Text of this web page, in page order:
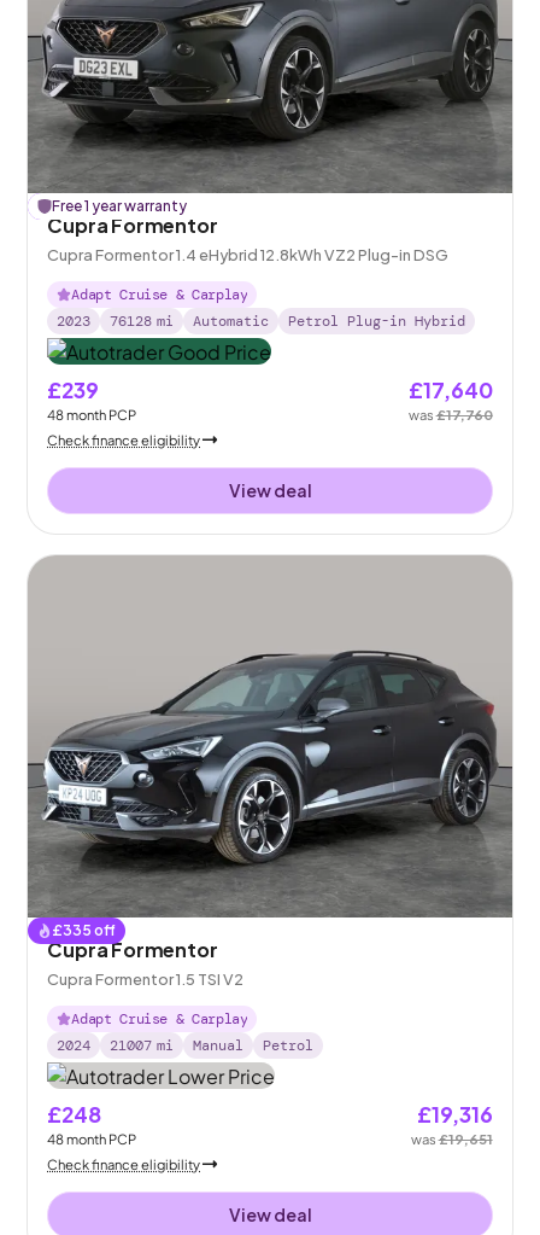
£120 off
Free 1 year warranty
Cupra Formentor
Cupra Formentor 1.4 eHybrid 12.8kWh VZ2 Plug-in DSG
Adapt Cruise & Carplay
2023
76128 mi Automatic Petrol Plug-in Hybrid
£239
48month PCP
£17,640
was£17,760
Check finance eligibility
View deal
£335 off
Cupra Formentor
Cupra Formentor 1.5 TSI V2
Adapt Cruise & Carplay
2024
21007 mi Manual Petrol
£248
48month PCP
£19,316
was£19,651
Check finance eligibility
View deal